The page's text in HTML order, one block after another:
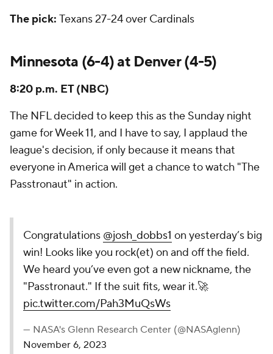
The pick: Texans 27-24 over Cardinals
Minnesota (6-4) at Denver (4-5)
8:20 p.m. ET (NBC)
The NFL decided to keep this as the Sunday night
game for Week 11, and I have to say, I applaud the
league's decision, if only because it means that
everyone in America will get a chance to watch "The
Passtronaut" in action.
Congratulations @josh_dobbs1 on yesterday’s big
win! Looks like you rock(et) on and off the field.
We heard you’ve even got a new nickname, the
"Passtronaut." If the suit fits, wear it.🚀
pic.twitter.com/Pah3MuQsWs
— NASA's Glenn Research Center (@NASAglenn)
November 6, 2023